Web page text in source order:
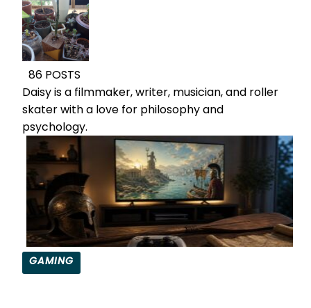
86 POSTS
Daisy is a filmmaker, writer, musician, and roller
skater with a love for philosophy and
psychology.
GAMING